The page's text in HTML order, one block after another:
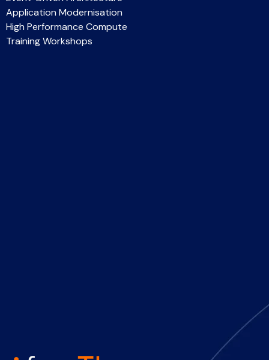
Application Modernisation
High Performance Compute
Training Workshops